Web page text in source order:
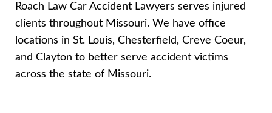
Roach Law Car Accident Lawyers serves injured
clients throughout Missouri. We have office
locations in St. Louis, Chesterfield, Creve Coeur,
and Clayton to better serve accident victims
across the state of Missouri.